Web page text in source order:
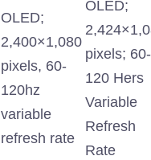
OLED;
2,400×1,080
pixels, 60-
120hz
variable
refresh rate
OLED;
pixels; 60-
120 Hers
Variable
Refresh
Rate